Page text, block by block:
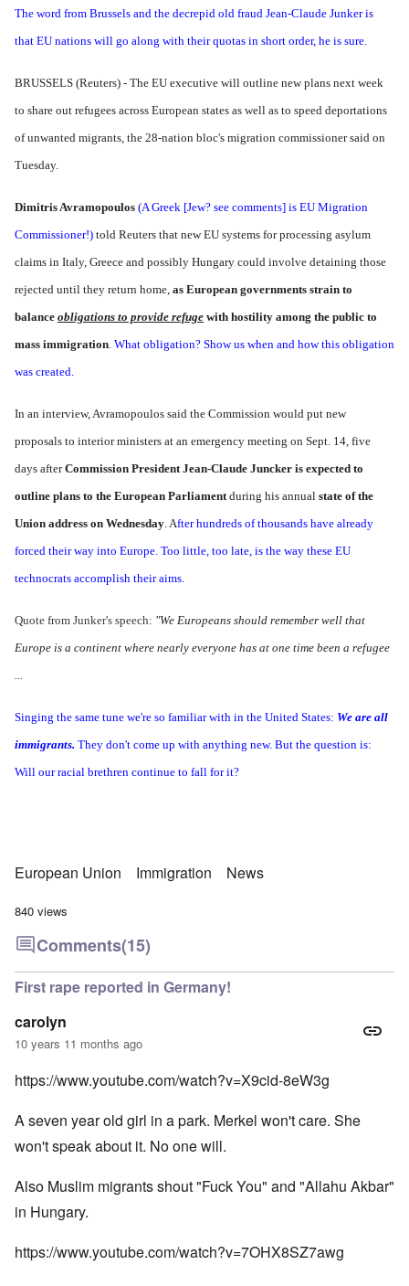
The word from Brussels and the decrepid old fraud Jean-Claude Junker is
that EU nations will go along with their quotas in short order, he is sure.
BRUSSELS (Reuters) - The EU executive will outline new plans next week
to share out refugees across European states as well as to speed deportations
of unwanted migrants, the 28-nation bloc's migration commissioner said on
Tuesday.
Dimitris Avramopoulos (A Greek [Jew? see comments] is EU Migration
Commissioner!) told Reuters that new EU systems for processing asylum
claims in Italy, Greece and possibly Hungary could involve detaining those
rejected until they return home, as European governments strain to
balance obligations to provide refuge with hostility among the public to
mass immigration. What obligation? Show us when and how this obligation
was created.
In an interview, Avramopoulos said the Commission would put new
proposals to interior ministers at an emergency meeting on Sept. 14, five
days afterCommission President Jean-Claude Juncker is expected to
outline plans to the European Parliamentduring his annual state of the
Union address on Wednesday. After hundreds of thousands have already
forced their way into Europe. Too little, too late, is the way these EU
technocrats accomplish their aims.
Quote from Junker's speech: "We Europeans should remember well that
Europe is a continent where nearly everyone has at one time been a refugee
...
Singing the same tune we're so familiar with in the United States: We are all
immigrants. They don't come up with anything new. But the question is:
Will our racial brethren continue to fall for it?
European Union Immigration News
840 views
Comments(15)
First rape reported in Germany!
carolyn
10 years 11 months ago
https://www.youtube.com/watch?v=X9cid-8eW3g
A seven year old girl in a park. Merkel won't care. She
won't speak about it. No one will.
Also Muslim migrants shout "Fuck You" and "Allahu Akbar"
in Hungary.
https://www.youtube.com/watch?v=7OHX8SZ7awg